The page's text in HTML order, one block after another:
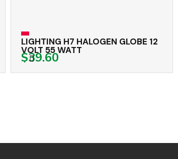
LIGHTING H7 HALOGEN GLOBE 12
VOLT 55 WATT
$39.60